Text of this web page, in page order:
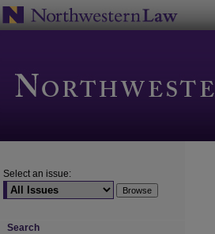
Select an issue:
Search